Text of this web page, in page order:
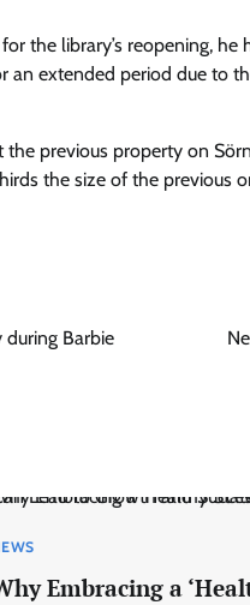
the library’s reopening,
extended period due to
previous property on
the size of the previous
Barbie
Embracing a